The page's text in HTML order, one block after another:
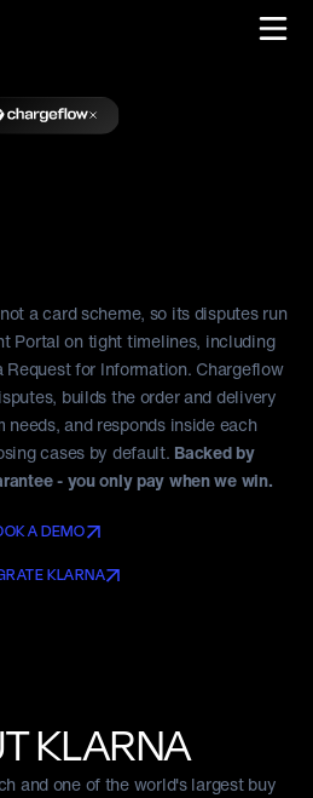
a card scheme, so its disputes run
Portal on tight timelines, including
for Information. Chargeflow
builds the order and delivery
needs, and responds inside each
cases by default. Backed by
- you only pay when we win.
A DEMO
KLARNA
KLARNA
and one of the world's largest buy